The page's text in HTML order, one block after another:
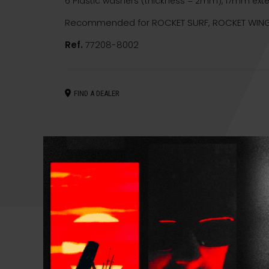
Recommended for ROCKET SURF, ROCKET
Ref. 77208-8002
FIND A DEALER